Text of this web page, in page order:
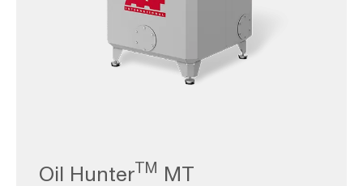
Mist-Oil HunterTM MT